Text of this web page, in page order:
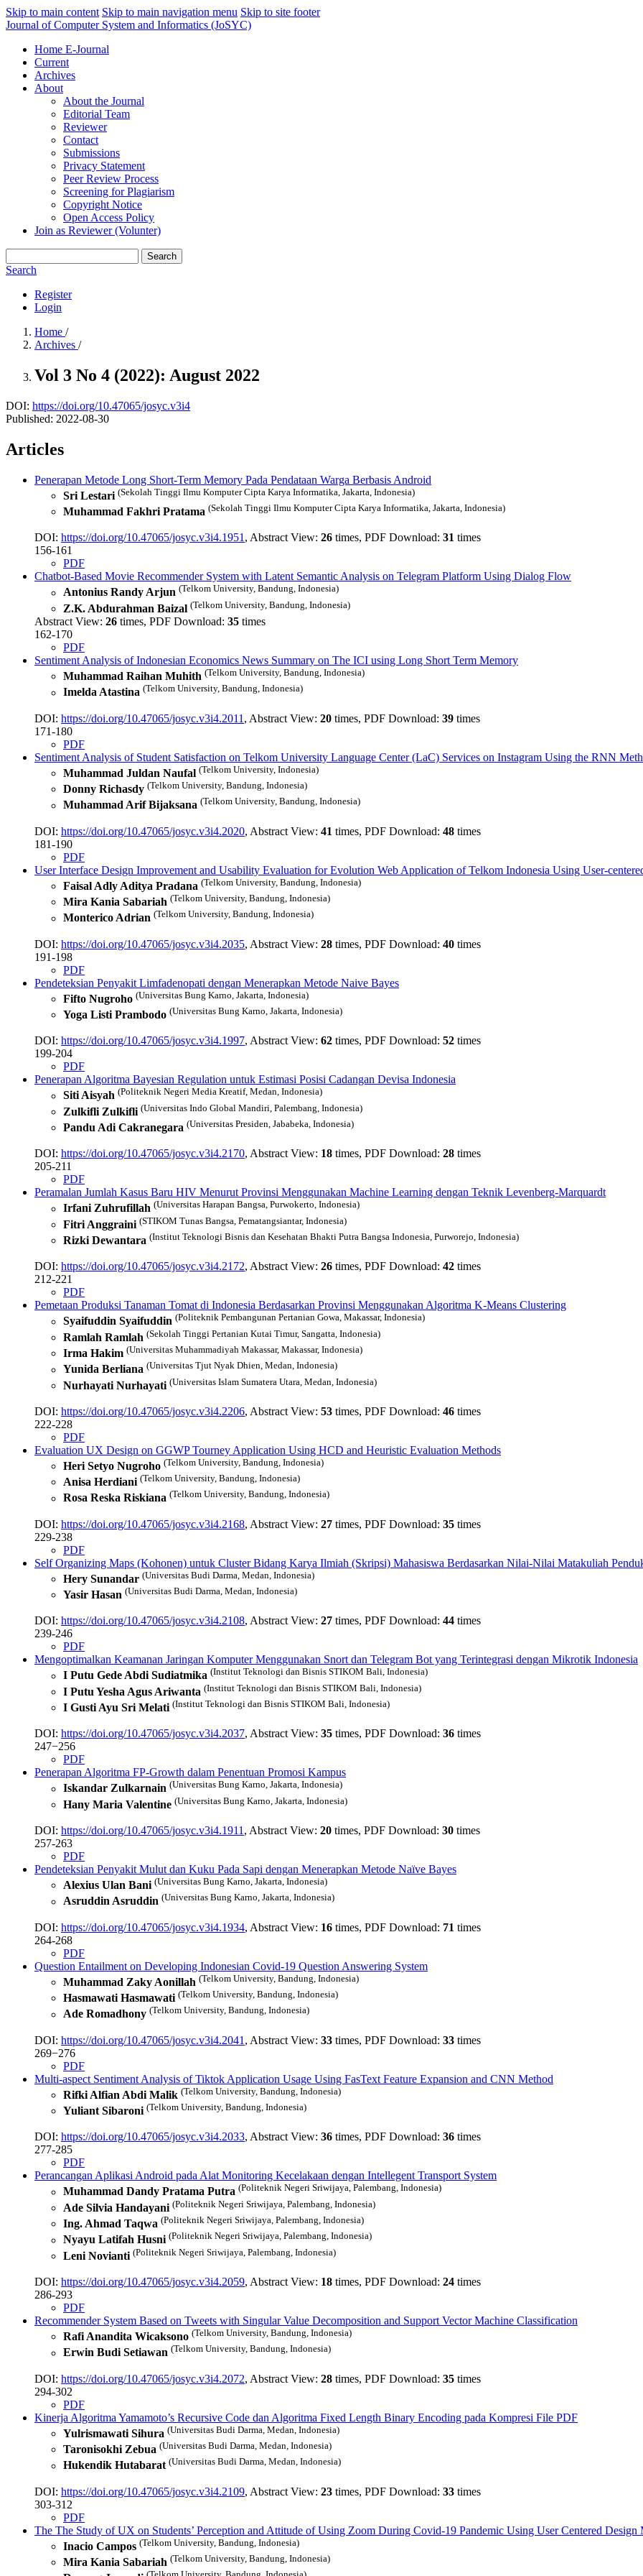
Skip to main content Skip to main navigation menu Skip to site footer
Journal of Computer System and Informatics (JoSYC)
Home E-Journal
Current
Archives
About
About the Journal
Editorial Team
Reviewer
Contact
Submissions
Privacy Statement
Peer Review Process
Screening for Plagiarism
Copyright Notice
Open Access Policy
Join as Reviewer (Volunter)
Search
Search
Register
Login
Home /
Archives /
Vol 3 No 4 (2022): August 2022
DOI: https://doi.org/10.47065/josyc.v3i4
Published: 2022-08-30
Articles
Penerapan Metode Long Short-Term Memory Pada Pendataan Warga Berbasis Android
Sri Lestari (Sekolah Tinggi Ilmu Komputer Cipta Karya Informatika, Jakarta, Indonesia)
Muhammad Fakhri Pratama (Sekolah Tinggi Ilmu Komputer Cipta Karya Informatika, Jakarta, Indonesia)
DOI: https://doi.org/10.47065/josyc.v3i4.1951 , Abstract View: 26 times, PDF Download: 31 times
156-161
PDF
Chatbot-Based Movie Recommender System with Latent Semantic Analysis on Telegram Platform Using Dialog Flow
Antonius Randy Arjun (Telkom University, Bandung, Indonesia)
Z.K. Abdurahman Baizal (Telkom University, Bandung, Indonesia)
Abstract View: 26 times, PDF Download: 35 times
162-170
PDF
Sentiment Analysis of Indonesian Economics News Summary on The ICI using Long Short Term Memory
Muhammad Raihan Muhith (Telkom University, Bandung, Indonesia)
Imelda Atastina (Telkom University, Bandung, Indonesia)
DOI: https://doi.org/10.47065/josyc.v3i4.2011 , Abstract View: 20 times, PDF Download: 39 times
171-180
PDF
Sentiment Analysis of Student Satisfaction on Telkom University Language Center (LaC) Services on Instagram Using the RNN
Muhammad Juldan Naufal (Telkom University, Indonesia)
Donny Richasdy (Telkom University, Bandung, Indonesia)
Muhammad Arif Bijaksana (Telkom University, Bandung, Indonesia)
DOI: https://doi.org/10.47065/josyc.v3i4.2020, Abstract View: 41 times, PDF Download: 48 times
181-190
PDF
User Interface Design Improvement and Usability Evaluation for Evolution Web Application of Telkom Indonesia Using User-
Faisal Adly Aditya Pradana (Telkom University, Bandung, Indonesia)
Mira Kania Sabariah (Telkom University, Bandung, Indonesia)
Monterico Adrian (Telkom University, Bandung, Indonesia)
DOI: https://doi.org/10.47065/josyc.v3i4.2035, Abstract View: 28 times, PDF Download: 40 times
191-198
PDF
Pendeteksian Penyakit Limfadenopati dengan Menerapkan Metode Naive Bayes
Fifto Nugroho (Universitas Bung Karno, Jakarta, Indonesia)
Yoga Listi Prambodo (Universitas Bung Karno, Jakarta, Indonesia)
DOI: https://doi.org/10.47065/josyc.v3i4.1997, Abstract View: 62 times, PDF Download: 52 times
199-204
PDF
Penerapan Algoritma Bayesian Regulation untuk Estimasi Posisi Cadangan Devisa Indonesia
Siti Aisyah (Politeknik Negeri Media Kreatif, Medan, Indonesia)
Zulkifli Zulkifli (Universitas Indo Global Mandiri, Palembang, Indonesia)
Pandu Adi Cakranegara (Universitas Presiden, Jababeka, Indonesia)
DOI: https://doi.org/10.47065/josyc.v3i4.2170, Abstract View: 18 times, PDF Download: 28 times
205-211
PDF
Peramalan Jumlah Kasus Baru HIV Menurut Provinsi Menggunakan Machine Learning dengan Teknik Levenberg-Marquardt
Irfani Zuhrufillah (Universitas Harapan Bangsa, Purwokerto, Indonesia)
Fitri Anggraini (STIKOM Tunas Bangsa, Pematangsiantar, Indonesia)
Rizki Dewantara (Institut Teknologi Bisnis dan Kesehatan Bhakti Putra Bangsa Indonesia, Purworejo, Indonesia)
DOI: https://doi.org/10.47065/josyc.v3i4.2172, Abstract View: 26 times, PDF Download: 42 times
212-221
PDF
Pemetaan Produksi Tanaman Tomat di Indonesia Berdasarkan Provinsi Menggunakan Algoritma K-Means Clustering
Syaifuddin Syaifuddin (Politeknik Pembangunan Pertanian Gowa, Makassar, Indonesia)
Ramlah Ramlah (Sekolah Tinggi Pertanian Kutai Timur, Sangatta, Indonesia)
Irma Hakim (Universitas Muhammadiyah Makassar, Makassar, Indonesia)
Yunida Berliana (Universitas Tjut Nyak Dhien, Medan, Indonesia)
Nurhayati Nurhayati (Universitas Islam Sumatera Utara, Medan, Indonesia)
DOI: https://doi.org/10.47065/josyc.v3i4.2206, Abstract View: 53 times, PDF Download: 46 times
222-228
PDF
Evaluation UX Design on GGWP Tourney Application Using HCD and Heuristic Evaluation Methods
Heri Setyo Nugroho (Telkom University, Bandung, Indonesia)
Anisa Herdiani (Telkom University, Bandung, Indonesia)
Rosa Reska Riskiana (Telkom University, Bandung, Indonesia)
DOI: https://doi.org/10.47065/josyc.v3i4.2168, Abstract View: 27 times, PDF Download: 35 times
229-238
PDF
Self Organizing Maps (Kohonen) untuk Cluster Bidang Karya Ilmiah (Skripsi) Mahasiswa Berdasarkan Nilai-Nilai Matakuliah
Hery Sunandar (Universitas Budi Darma, Medan, Indonesia)
Yasir Hasan (Universitas Budi Darma, Medan, Indonesia)
DOI: https://doi.org/10.47065/josyc.v3i4.2108, Abstract View: 27 times, PDF Download: 44 times
239-246
PDF
Mengoptimalkan Keamanan Jaringan Komputer Menggunakan Snort dan Telegram Bot yang Terintegrasi dengan Mikrotik Indonesia
I Putu Gede Abdi Sudiatmika (Institut Teknologi dan Bisnis STIKOM Bali, Indonesia)
I Putu Yesha Agus Ariwanta (Institut Teknologi dan Bisnis STIKOM Bali, Indonesia)
I Gusti Ayu Sri Melati (Institut Teknologi dan Bisnis STIKOM Bali, Indonesia)
DOI: https://doi.org/10.47065/josyc.v3i4.2037, Abstract View: 35 times, PDF Download: 36 times
247−256
PDF
Penerapan Algoritma FP-Growth dalam Penentuan Promosi Kampus
Iskandar Zulkarnain (Universitas Bung Karno, Jakarta, Indonesia)
Hany Maria Valentine (Universitas Bung Karno, Jakarta, Indonesia)
DOI: https://doi.org/10.47065/josyc.v3i4.1911 , Abstract View: 20 times, PDF Download: 30 times
257-263
PDF
Pendeteksian Penyakit Mulut dan Kuku Pada Sapi dengan Menerapkan Metode Naïve Bayes
Alexius Ulan Bani (Universitas Bung Karno, Jakarta, Indonesia)
Asruddin Asruddin (Universitas Bung Karno, Jakarta, Indonesia)
DOI: https://doi.org/10.47065/josyc.v3i4.1934, Abstract View: 16 times, PDF Download: 71 times
264-268
PDF
Question Entailment on Developing Indonesian Covid-19 Question Answering System
Muhammad Zaky Aonillah (Telkom University, Bandung, Indonesia)
Hasmawati Hasmawati (Telkom University, Bandung, Indonesia)
Ade Romadhony (Telkom University, Bandung, Indonesia)
DOI: https://doi.org/10.47065/josyc.v3i4.2041 , Abstract View: 33 times, PDF Download: 33 times
269−276
PDF
Multi-aspect Sentiment Analysis of Tiktok Application Usage Using FasText Feature Expansion and CNN Method
Rifki Alfian Abdi Malik (Telkom University, Bandung, Indonesia)
Yuliant Sibaroni (Telkom University, Bandung, Indonesia)
DOI: https://doi.org/10.47065/josyc.v3i4.2033, Abstract View: 36 times, PDF Download: 36 times
277-285
PDF
Perancangan Aplikasi Android pada Alat Monitoring Kecelakaan dengan Intellegent Transport System
Muhammad Dandy Pratama Putra (Politeknik Negeri Sriwijaya, Palembang, Indonesia)
Ade Silvia Handayani (Politeknik Negeri Sriwijaya, Palembang, Indonesia)
Ing. Ahmad Taqwa (Politeknik Negeri Sriwijaya, Palembang, Indonesia)
Nyayu Latifah Husni (Politeknik Negeri Sriwijaya, Palembang, Indonesia)
Leni Novianti (Politeknik Negeri Sriwijaya, Palembang, Indonesia)
DOI: https://doi.org/10.47065/josyc.v3i4.2059, Abstract View: 18 times, PDF Download: 24 times
286-293
PDF
Recommender System Based on Tweets with Singular Value Decomposition and Support Vector Machine Classification
Rafi Anandita Wicaksono (Telkom University, Bandung, Indonesia)
Erwin Budi Setiawan (Telkom University, Bandung, Indonesia)
DOI: https://doi.org/10.47065/josyc.v3i4.2072, Abstract View: 28 times, PDF Download: 35 times
294-302
PDF
Kinerja Algoritma Yamamoto’s Recursive Code dan Algoritma Fixed Length Binary Encoding pada Kompresi File PDF
Yulrismawati Sihura (Universitas Budi Darma, Medan, Indonesia)
Taronisokhi Zebua (Universitas Budi Darma, Medan, Indonesia)
Hukendik Hutabarat (Universitas Budi Darma, Medan, Indonesia)
DOI: https://doi.org/10.47065/josyc.v3i4.2109, Abstract View: 23 times, PDF Download: 33 times
303-312
PDF
The The Study of UX on Students’ Perception and Attitude of Using Zoom During Covid-19 Pandemic Using User Centered Design
Inacio Campos (Telkom University, Bandung, Indonesia)
Mira Kania Sabariah (Telkom University, Bandung, Indonesia)